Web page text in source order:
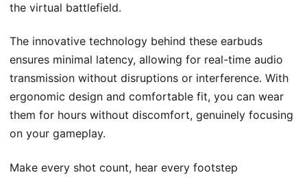
the virtual battlefield.
The innovative technology behind these earbuds
ensures minimal latency, allowing for real-time audio
transmission without disruptions or interference. With
ergonomic design and comfortable fit, you can wear
them for hours without discomfort, genuinely focusing
on your gameplay.
Make every shot count, hear every footstep